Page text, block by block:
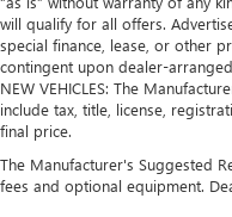
will qualify for all offers.
special finance, lease, or other
contingent upon dealer-
NEW VEHICLES: The
include tax, title, license,
final price.
The Manufacturer's Suggested
fees and optional equipment.